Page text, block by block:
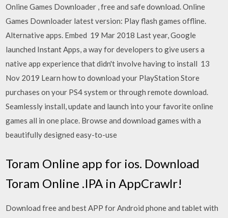
Online Games Downloader , free and safe download. Online
Games Downloader latest version: Play flash games offline.
Alternative apps. Embed 19 Mar 2018 Last year, Google
launched Instant Apps, a way for developers to give users a
native app experience that didn't involve having to install 13
Nov 2019 Learn how to download your PlayStation Store
purchases on your PS4 system or through remote download.
Seamlessly install, update and launch into your favorite online
games all in one place. Browse and download games with a
beautifully designed easy-to-use
Toram Online app for ios. Download
Toram Online .IPA in AppCrawlr!
Download free and best APP for Android phone and tablet with